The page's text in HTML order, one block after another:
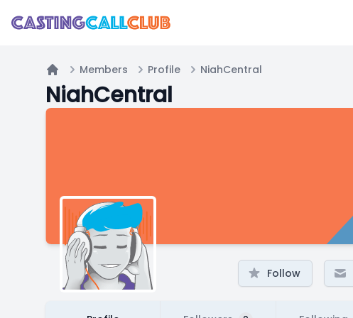
Home
Members Profile NiahCentral
NiahCentral
Follow